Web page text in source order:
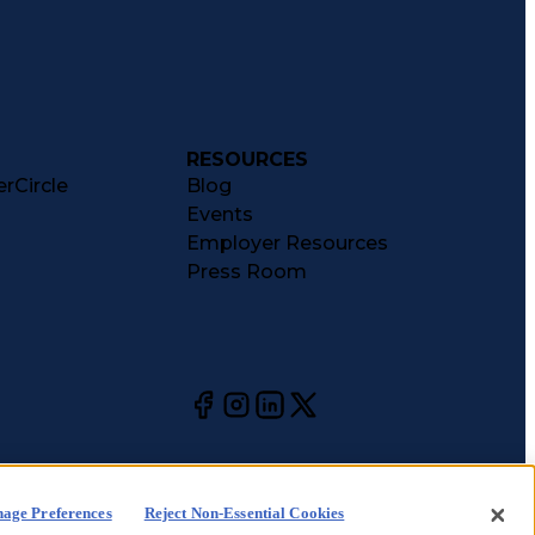
RESOURCES
Blog
Events
Employer Resources
Press Room
CA Notices at Your Privacy
Preferences Reject Non-Essential Cookies